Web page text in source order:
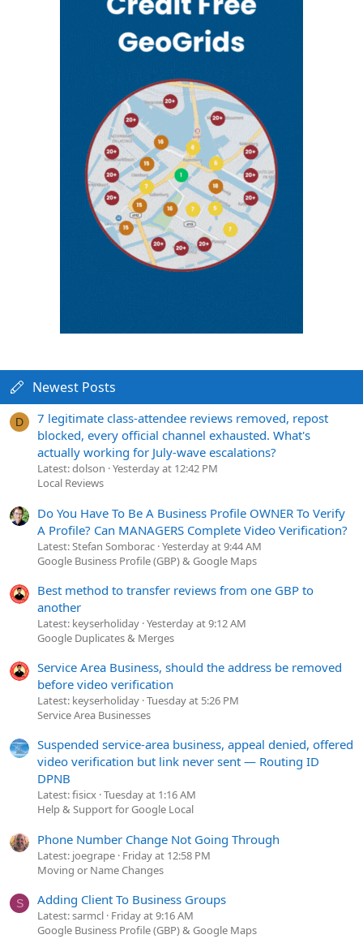
Newest Posts
D
7 legitimate class-attendee reviews removed, repost
blocked, every official channel exhausted. What's
actually working for July-wave escalations?
Latest: dolson Yesterday at 12:42 PM
Local Reviews
Do You Have To Be A Business Profile OWNER To Verify
A Profile? Can MANAGERS Complete Video Verification?
Latest: Stefan Somborac Yesterday at 9:44 AM
Google Business Profile (GBP) & Google Maps
Best method to transfer reviews from one GBP to
another
Latest: keyserholiday Yesterday at 9:12 AM
Google Duplicates & Merges
Service Area Business, should the address be removed
before video verification
Latest: keyserholiday Tuesday at 5:26 PM
Service Area Businesses
Suspended service-area business, appeal denied, offered
video verification but link never sent — Routing ID
DPNB
Latest: fisicx Tuesday at 1:16 AM
Help & Support for Google Local
Phone Number Change Not Going Through
Latest: joegrape Friday at 12:58 PM
Moving or Name Changes
S Adding Client To Business Groups
Latest: sarmcl Friday at 9:16 AM
Google Business Profile (GBP) & Google Maps